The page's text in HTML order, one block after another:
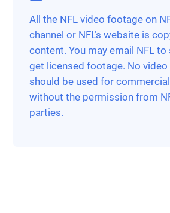
All the NFL video footage on
channel or NFL’s website is
content. You may email NFL to
get licensed footage. No
should be used for
without the permission from
parties.